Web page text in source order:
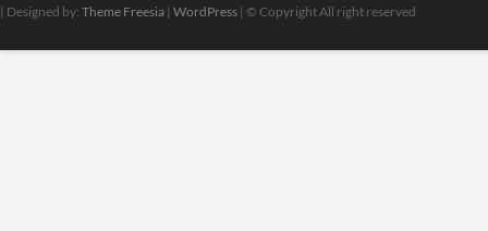
| Designed by: Theme Freesia | WordPress | © Copyright All right reserved